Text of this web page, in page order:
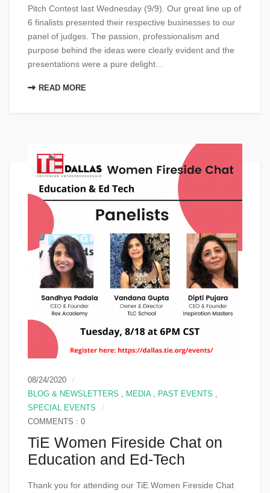
Pitch Contest last Wednesday (9/9). Our great line up of
6 finalists presented their respective businesses to our
panel of judges. The passion, professionalism and
purpose behind the ideas were clearly evident and the
presentations were a pure delight...
READ MORE
08/24/2020
BLOG & NEWSLETTERS
MEDIA, PAST EVENTS
SPECIAL EVENTS
COMMENTS : 0
TiE Women Fireside Chat on
Education and Ed-Tech
Thank you for attending our TiE Women Fireside Chat